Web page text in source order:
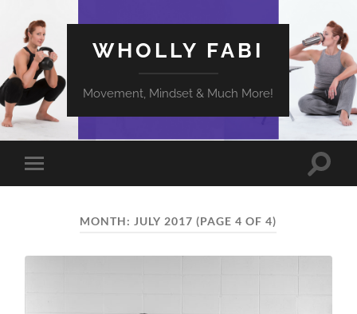
WHOLLY FABI
Movement, Mindset & Much More!
Toggle
mobile
Toggle
MONTH: JULY 2017 (PAGE 4 OF 4)